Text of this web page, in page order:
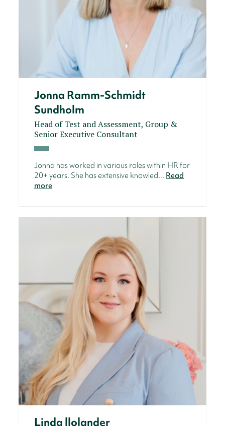
Jonna Ramm-Schmidt
Sundholm
Head of Test and Assessment, Group &
Senior Executive Consultant
Jonna has worked in various roles within HR for
20+ years. She has extensive knowled... Read
more
Linda llolander